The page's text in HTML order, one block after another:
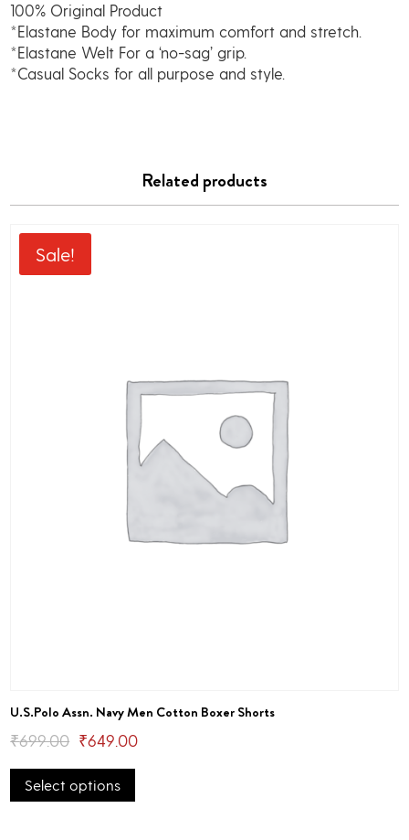
100% Original Product
*Elastane Body for maximum comfort and stretch.
*Elastane Welt For a ‘no-sag’ grip.
*Casual Socks for all purpose and style.
Related products
Sale!
U.S.Polo Assn. Navy Men Cotton Boxer Shorts
₹699.00 Original
price
was:
₹649.00Current
Select options
has